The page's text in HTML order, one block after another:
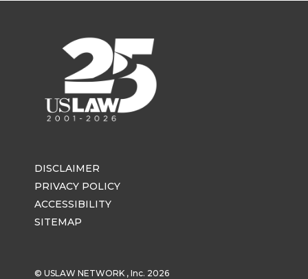
DISCLAIMER
PRIVACY POLICY
ACCESSIBILITY
SITEMAP
© USLAW NETWORK , Inc. 2026